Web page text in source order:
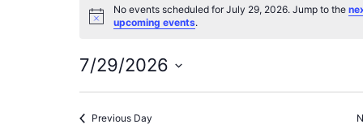
Notice
No events scheduled for July 29, 2026. Jump to the
upcoming events.
7/29/2026
date.
Previous Day